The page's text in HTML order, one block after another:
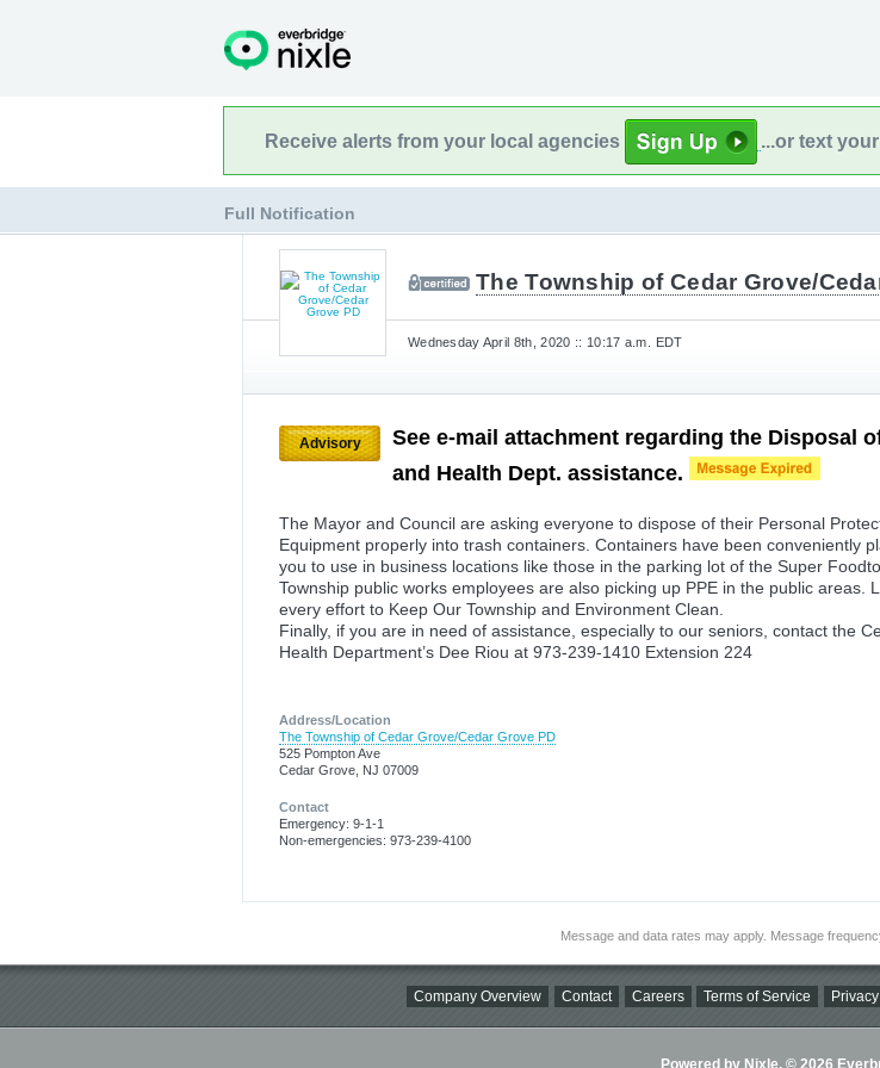
Receive alerts from your local agencies ...or text your
Full Notification
The Township of Cedar Grove/
Wednesday April 8th, 2020 :: 10:17 a.m. EDT
Advisory
See e-mail attachment regarding the Disposal
and Health Dept. assistance.
The Mayor and Council are asking everyone to dispose of their Personal
Equipment properly into trash containers. Containers have been conveniently
you to use in business locations like those in the parking lot of the Super
Township public works employees are also picking up PPE in the public areas.
every effort to Keep Our Township and Environment Clean.
Finally, if you are in need of assistance, especially to our seniors, contact the
Health Department’s Dee Riou at 973-239-1410 Extension 224
Address/Location
The Township of Cedar Grove/Cedar Grove PD
525 Pompton Ave
Cedar Grove, NJ 07009
Contact
Emergency: 9-1-1
Non-emergencies: 973-239-4100
Message and data rates may apply. Message
Company Overview Contact Careers Terms of Service
Powered by Nixle. © 2026